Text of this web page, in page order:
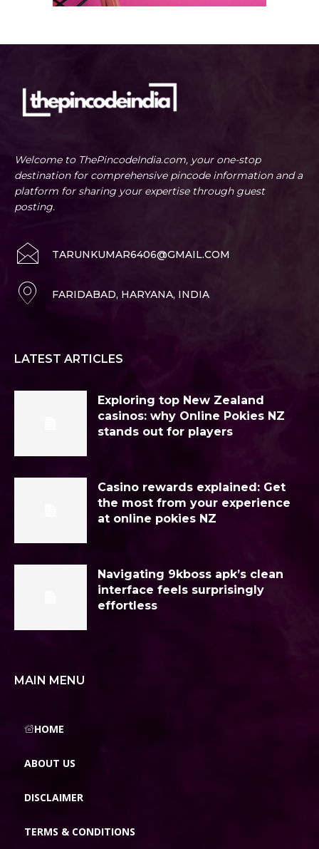
Welcome to ThePincodeIndia.com, your one-stop
destination for comprehensive pincode information and a
platform for sharing your expertise through guest
posting.
TARUNKUMAR6406@GMAIL.COM
FARIDABAD, HARYANA, INDIA
LATEST ARTICLES
Exploring top New Zealand
casinos: why Online Pokies NZ
stands out for players
Casino rewards explained: Get
the most from your experience
at online pokies NZ
Navigating 9kboss apk’s clean
interface feels surprisingly
effortless
MAIN MENU
HOME
ABOUT US
DISCLAIMER
TERMS & CONDITIONS